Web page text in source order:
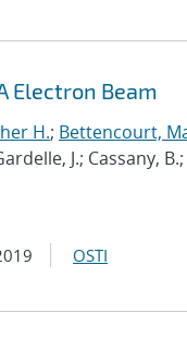
Electron Beam
H.; Bettencourt,
J.; Cassany,
OSTI